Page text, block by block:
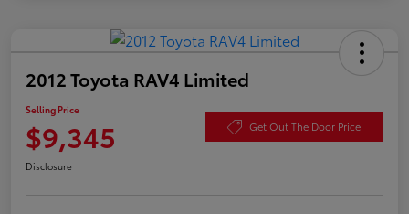
2012 Toyota RAV4 Limited
Selling Price
$9,345 Get Out The Door Price
Disclosure